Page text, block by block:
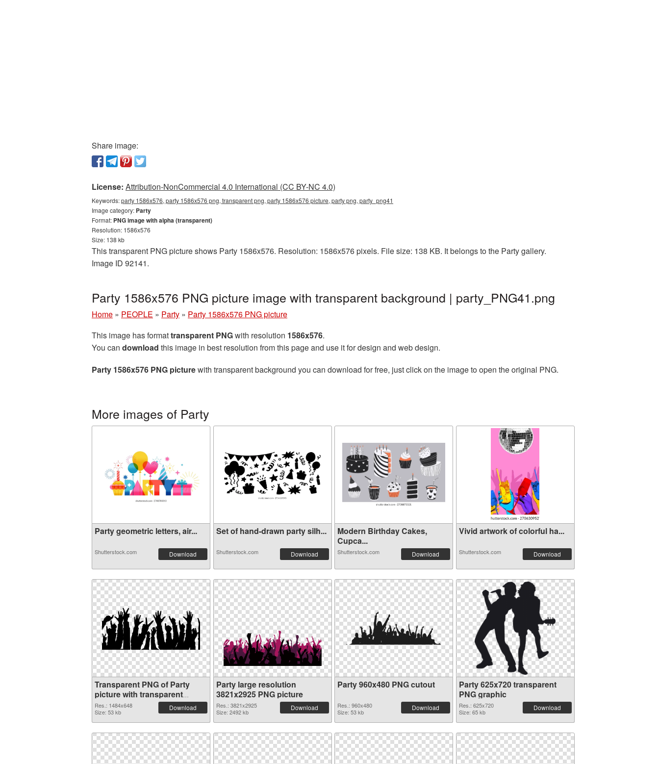
Share image:
License: Attribution-NonCommercial 4.0 International (CC BY-NC 4.0)
Keywords:party 1586x576, party 1586x576 png, transparent png, party 1586x576 picture, party png, party_png41
Image category: Party
Format: PNG image with alpha (transparent)
Resolution: 1586x576
Size: 138 kb
This transparent PNG picture shows Party 1586x576. Resolution: 1586x576 pixels. File size: 138 KB. It belongs to the Party gallery.
Image ID 92141.
Party 1586x576 PNG picture image with transparent background | party_PNG41.png
Home » PEOPLE » Party » Party 1586x576 PNG picture
This image has formattransparent PNGwith resolution 1586x576.
You can download this image in best resolution from this page and use it for design and web design.
Party 1586x576 PNG picturewith transparent background you can download for free, just click on the image to open the original PNG.
More images of Party
Party geometric letters, air...
Shutterstock.com Download
Set of hand-drawn party silh...
Shutterstock.com Download
Modern Birthday Cakes,
Cupca...
Shutterstock.com Download
Vivid artwork of colorful ha...
Shutterstock.com Download
Transparent PNG of Party
picture with transparent
background
Res.: 1484x648
Size: 53 kb
Download
Party large resolution
3821x2925 PNG picture
Res.: 3821x2925
Size: 2492 kb
Download
Party 960x480 PNG cutout
Res.: 960x480
Size: 53 kb
Download
Party 625x720 transparent
PNG graphic
Res.: 625x720
Size: 65 kb
Download